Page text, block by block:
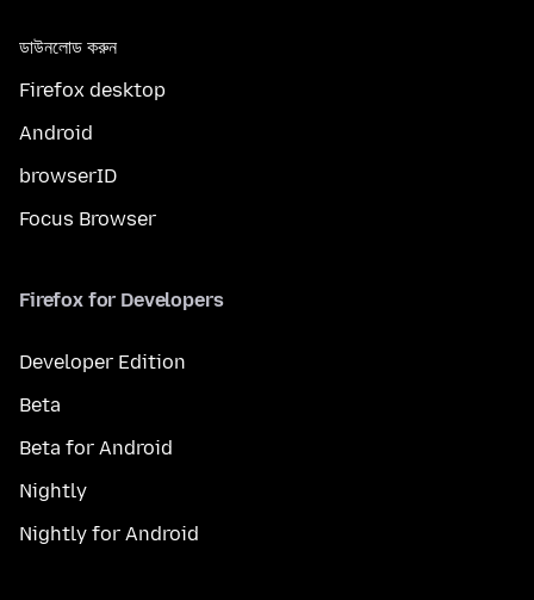
ডাউনলোড করুন
Firefox desktop
Android
browserID
Focus Browser
Firefox for Developers
Developer Edition
Beta
Beta for Android
Nightly
Nightly for Android